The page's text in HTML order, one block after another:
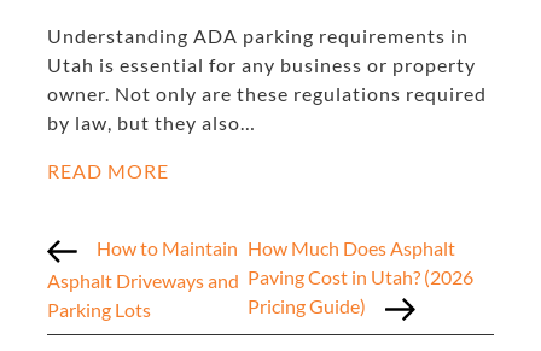
Understanding ADA parking requirements in
Utah is essential for any business or property
owner. Not only are these regulations required
by law, but they also…
READ MORE
How to Maintain
Asphalt Driveways and
Parking Lots
How Much Does Asphalt
Paving Cost in Utah? (2026
Pricing Guide)